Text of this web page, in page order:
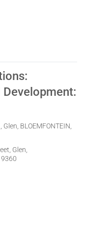
:
BLOEMFONTEIN,
Glen,
9360